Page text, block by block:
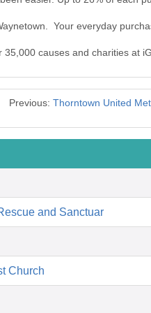
Your everyday
causes and charities at
Previous: Thorntown United
and Sanctuar
Church